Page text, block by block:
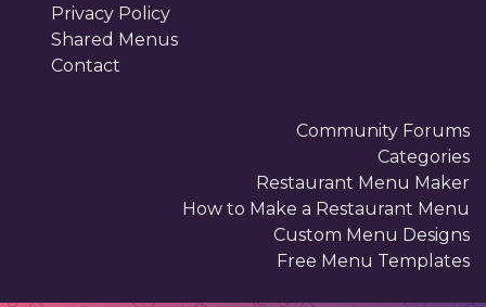
Privacy Policy
Shared Menus
Contact
Community Forums
Categories
Restaurant Menu Maker
How to Make a Restaurant Menu
Custom Menu Designs
Free Menu Templates